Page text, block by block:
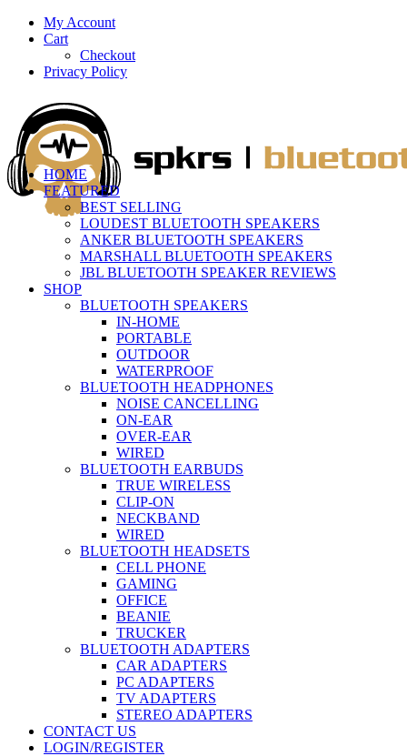
My Account
Cart
Checkout
Privacy Policy
HOME
FEATURED
BEST SELLING
LOUDEST BLUETOOTH SPEAKERS
ANKER BLUETOOTH SPEAKERS
MARSHALL BLUETOOTH SPEAKERS
JBL BLUETOOTH SPEAKER REVIEWS
SHOP
BLUETOOTH SPEAKERS
IN-HOME
PORTABLE
OUTDOOR
WATERPROOF
BLUETOOTH HEADPHONES
NOISE CANCELLING
ON-EAR
OVER-EAR
WIRED
BLUETOOTH EARBUDS
TRUE WIRELESS
CLIP-ON
NECKBAND
WIRED
BLUETOOTH HEADSETS
CELL PHONE
GAMING
OFFICE
BEANIE
TRUCKER
BLUETOOTH ADAPTERS
CAR ADAPTERS
PC ADAPTERS
TV ADAPTERS
STEREO ADAPTERS
CONTACT US
LOGIN/REGISTER